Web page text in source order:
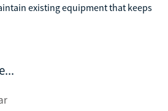
existing equipment that keeps